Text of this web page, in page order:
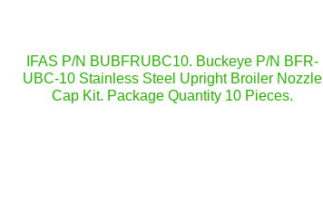
IFAS P/N BUBFRUBC10. Buckeye P/N BFR-
UBC-10 Stainless Steel Upright Broiler Nozzle
Cap Kit. Package Quantity 10 Pieces.